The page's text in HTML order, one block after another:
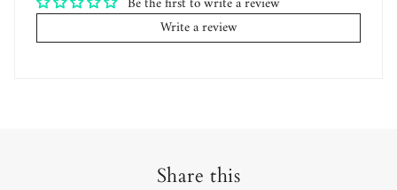
Write a review
Share this